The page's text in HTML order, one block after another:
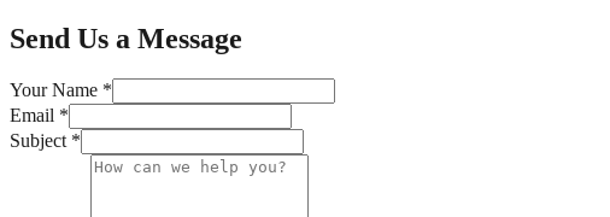
Send Us a Message
Your Name *
Email *
Subject *